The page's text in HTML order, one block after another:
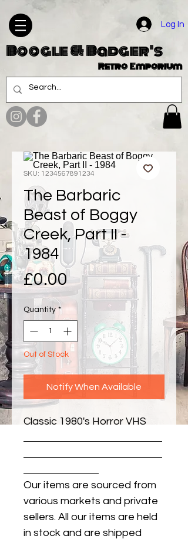
Log In
Boogle & Badger's
Retro Emporium
SKU: 1234567891234
The Barbaric
Beast of Boggy
Creek, Part II -
1984
£0.00Price
Quantity *
Out of Stock
Notify When Available
Classic 1980's Horror VHS
Our items are sourced from
various markets and private
sellers. All our items are held
in stock and are shipped